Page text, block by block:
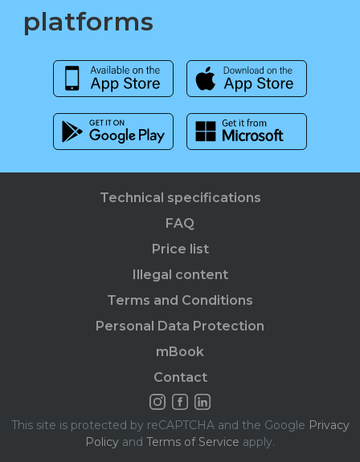
platforms
Technical specifications
FAQ
Price list
Illegal content
Terms and Conditions
Personal Data Protection
mBook
Contact
This site is protected by reCAPTCHA and the Google Privacy
Policy and Terms of Service apply.